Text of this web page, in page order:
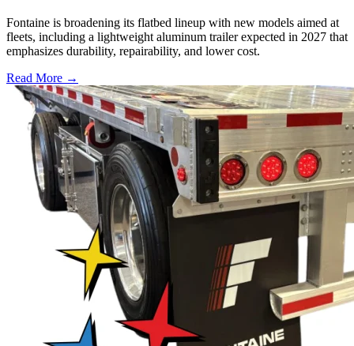
Fontaine is broadening its flatbed lineup with new models aimed at
fleets, including a lightweight aluminum trailer expected in 2027 that
emphasizes durability, repairability, and lower cost.
Read More →